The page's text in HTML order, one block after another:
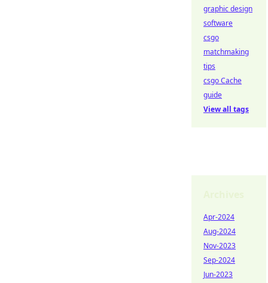
graphic design
software
csgo
matchmaking
tips
csgo Cache
guide
View all tags
Apr-2024
Aug-2024
Nov-2023
Sep-2024
Jun-2023